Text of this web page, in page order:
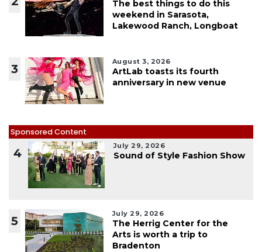
The best things to do this
weekend in Sarasota,
Lakewood Ranch, Longboat
3
August 3, 2026
ArtLab toasts its fourth
anniversary in new venue
Sponsored Content
4
July 29, 2026
Sound of Style Fashion Show
5
July 29, 2026
The Herrig Center for the
Arts is worth a trip to
Bradenton